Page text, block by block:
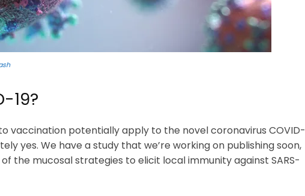
19?
vaccination potentially apply to the novel coronavirus COVID-
yes. We have a study that we’re working on publishing soon,
the mucosal strategies to elicit local immunity against SARS-